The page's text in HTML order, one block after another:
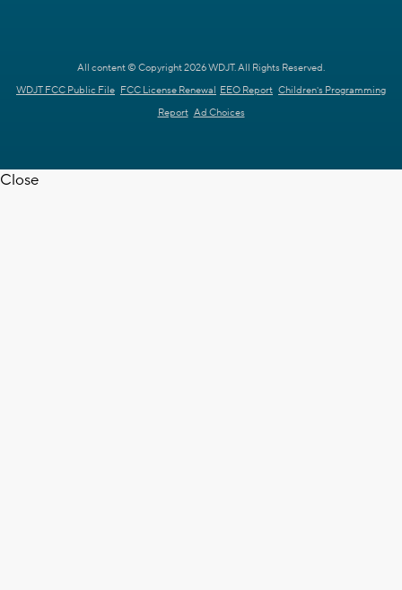
All content © Copyright 2026 WDJT. All Rights Reserved.
WDJT FCC Public File FCC License Renewal EEO Report Children's Programming
Report Ad Choices
Close